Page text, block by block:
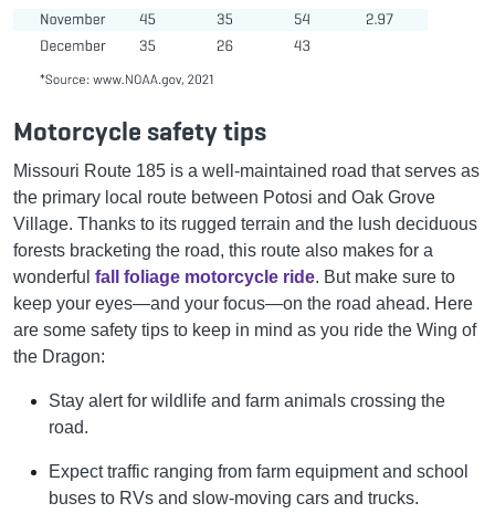
Motorcycle safety tips
Missouri Route 185 is a well-maintained road that serves as
the primary local route between Potosi and Oak Grove
Village. Thanks to its rugged terrain and the lush deciduous
forests bracketing the road, this route also makes for a
wonderful fall foliage motorcycle ride. But make sure to
keep your eyes—and your focus—on the road ahead. Here
are some safety tips to keep in mind as you ride the Wing of
the Dragon:
Stay alert for wildlife and farm animals crossing the
road.
Expect traffic ranging from farm equipment and school
buses to RVs and slow-moving cars and trucks.